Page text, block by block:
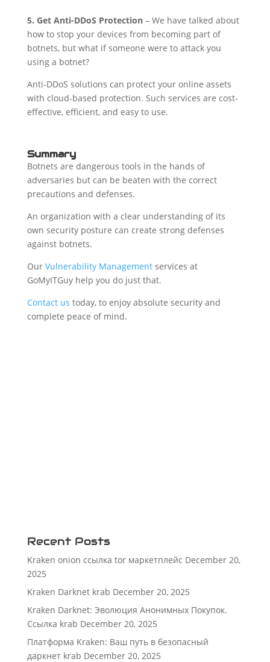
5. Get Anti-DDoS Protection– We have talked about
how to stop your devices from becoming part of
botnets, but what if someone were to attack you
using a botnet?
Anti-DDoS solutions can protect your online assets
with cloud-based protection. Such services are cost-
effective, efficient, and easy to use.
Summary
Botnets are dangerous tools in the hands of
adversaries but can be beaten with the correct
precautions and defenses.
An organization with a clear understanding of its
own security posture can create strong defenses
against botnets.
Our Vulnerability Managementservices at
GoMyITGuy help you do just that.
Contact us today, to enjoy absolute security and
complete peace of mind.
Recent Posts
Kraken onion ссылка tor маркетплейс December 20,
2025
Kraken Darknet krab December 20, 2025
Kraken Darknet: Эволюция Анонимных Покупок.
Ссылка krab December 20, 2025
Платформа Kraken: Ваш путь в безопасный
даркнет krab December 20, 2025